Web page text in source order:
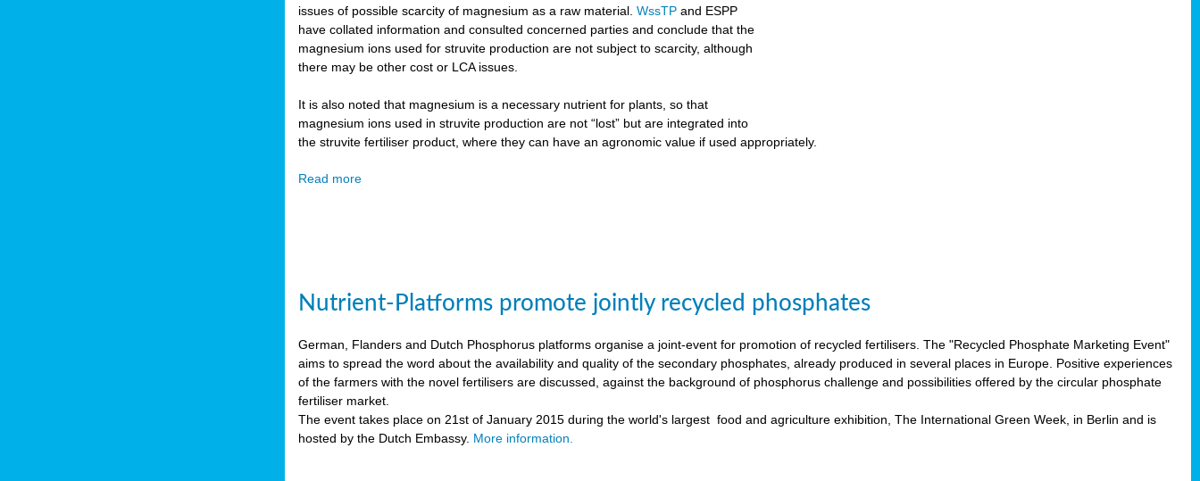
issues of possible scarcity of magnesium as a raw material.WssTP and ESPP
have collated information and consulted concerned parties and conclude that the
magnesium ions used for struvite production are not subject to scarcity, although
there may be other cost or LCA issues.
It is also noted that magnesium is a necessary nutrient for plants, so that
magnesium ions used in struvite production are not “lost” but are integrated into
the struvite fertiliser product, where they can have an agronomic value if used appropriately.
Read more
Nutrient-Platforms promote jointly recycled phosphates
German, Flanders and Dutch Phosphorus platforms organise a joint-event for promotion of recycled fertilisers. The "Recycled Phosphate Marketing Event"
aims to spread the word about the availability and quality of the secondary phosphates, already produced in several places in Europe. Positive experiences
of the farmers with the novel fertilisers are discussed, against the background of phosphorus challenge and possibilities offered by the circular phosphate
fertiliser market.
The event takes place on 21st of January 2015 during the world's largest food and agriculture exhibition, The International Green Week, in Berlin and is
hosted by the Dutch Embassy. More information.